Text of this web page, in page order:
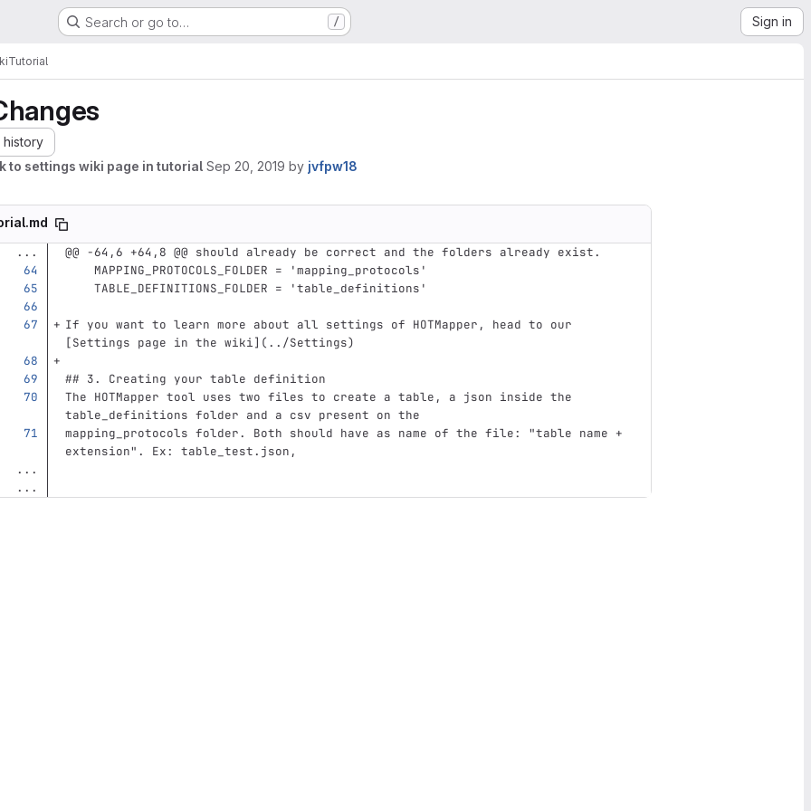
Search or go to… / Sign in
Tutorial
history
to settings wiki page in tutorial Sep 20, 2019 by jvfpw18
...
@@ -64,6 +64,8 @@ should already be correct and the folders already exist.
    MAPPING_PROTOCOLS_FOLDER = 'mapping_protocols'
    TABLE_DEFINITIONS_FOLDER = 'table_definitions'
If you want to learn more about all settings of HOTMapper, head to our
[Settings page in the wiki]( ../Settings)
## 3. Creating your table definition
The HOTMapper tool uses two files to create a table, a json inside the
table_definitions folder and a csv present on the
mapping_protocols folder. Both should have as name of the file: "table name +
extension". Ex: table_test.json,
...
...